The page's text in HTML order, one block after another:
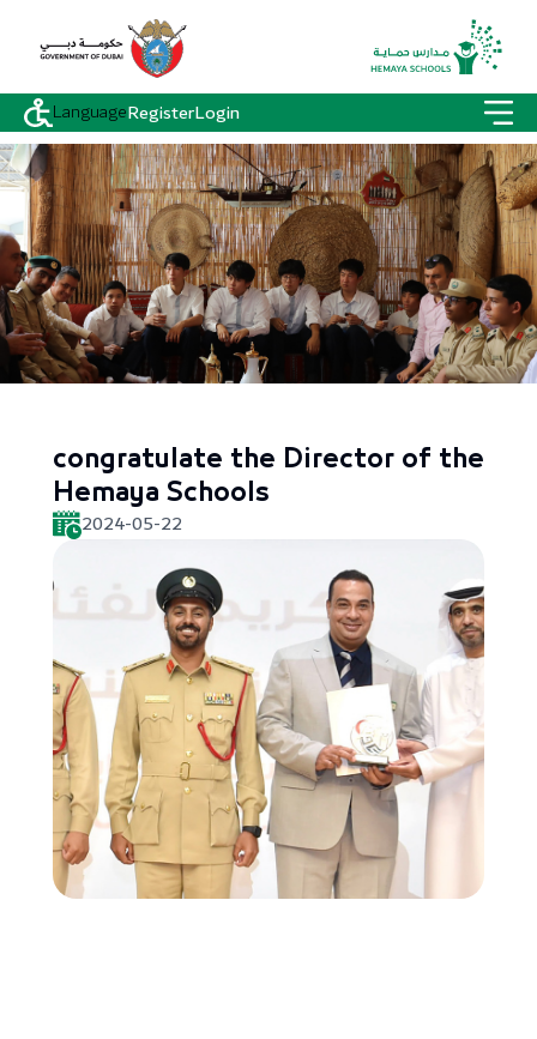
LanguageRegisterLogin
congratulate the Director of the
Hemaya Schools
2024-05-22